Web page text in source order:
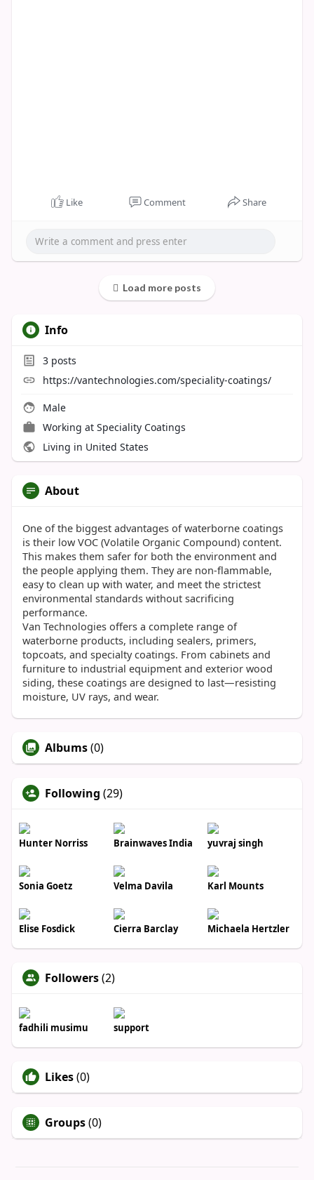
Like Comment Share
Load more posts
Info
3posts
https://vantechnologies.com/speciality-coatings/
Male
Working at Speciality Coatings
Living in United States
About
One of the biggest advantages of waterborne coatings
is their low VOC (Volatile Organic Compound) content.
This makes them safer for both the environment and
the people applying them. They are non-flammable,
easy to clean up with water, and meet the strictest
environmental standards without sacrificing
performance.
Van Technologies offers a complete range of
waterborne products, including sealers, primers,
topcoats, and specialty coatings. From cabinets and
furniture to industrial equipment and exterior wood
siding, these coatings are designed to last—resisting
moisture, UV rays, and wear.
Albums(0)
Following (29)
Hunter Norriss Brainwaves India yuvraj singh
Sonia Goetz Velma Davila Karl Mounts
Elise Fosdick Cierra Barclay Michaela Hertzler
Followers(2)
fadhili musimu support
Likes(0)
Groups(0)